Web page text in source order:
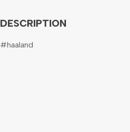
DESCRIPTION
#haaland